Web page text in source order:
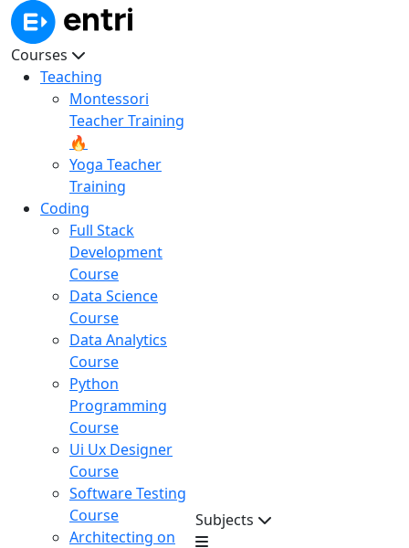
Courses
Teaching
Montessori
Teacher Training
🔥
Yoga Teacher
Training
Coding
Full Stack
Development
Course
Data Science
Course
Data Analytics
Course
Python
Programming
Course
Ui Ux Designer
Course
Software Testing
Course
Architecting on
Subjects